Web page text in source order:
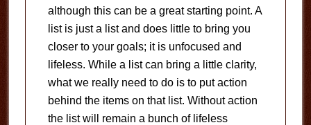
although this can be a great starting point. A
list is just a list and does little to bring you
closer to your goals; it is unfocused and
lifeless. While a list can bring a little clarity,
what we really need to do is to put action
behind the items on that list. Without action
the list will remain a bunch of lifeless